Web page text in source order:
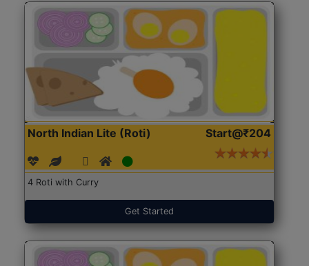
North Indian Lite (Roti) Start@₹204
4 Roti with Curry
Get Started